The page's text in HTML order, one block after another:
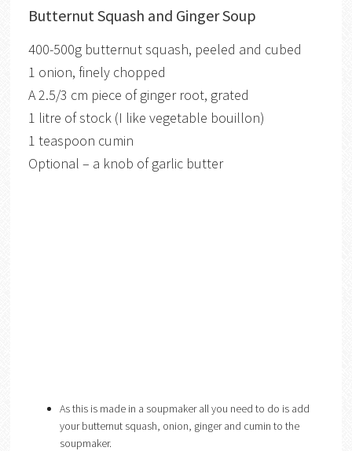
Butternut Squash and Ginger Soup
400-500g butternut squash, peeled and cubed
1 onion, finely chopped
A 2.5/3 cm piece of ginger root, grated
1 litre of stock (I like vegetable bouillon)
1 teaspoon cumin
Optional – a knob of garlic butter
As this is made in a soupmaker all you need to do is add
your butternut squash, onion, ginger and cumin to the
soupmaker.